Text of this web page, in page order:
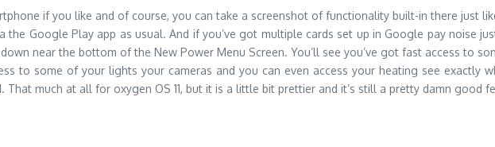
if you like and of course, you can take a screenshot of functionality built-in there just
the Google Play app as usual. And if you’ve got multiple cards set up in Google pay noise
near the bottom of the New Power Menu Screen. You’ll see you’ve got fast access to
to some of your lights your cameras and you can even access your heating see exactly
much at all for oxygen OS 11, but it is a little bit prettier and it’s still a pretty damn good